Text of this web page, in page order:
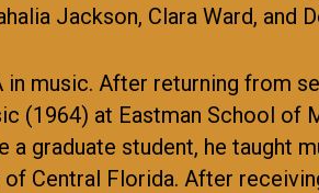
Jackson, Clara Ward, and
in music. After returning from
(1964) at Eastman School of
a graduate student, he taught
of Central Florida. After